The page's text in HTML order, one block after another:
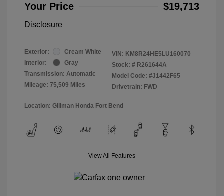
Your Price $19,713
Disclosure
Exterior:
Cream White
Interior:
Gray
Transmission: Automatic
Mileage: 75,509 Miles
VIN: KM8R24HE5LU160070
Stock: # R261644A
Model Code: #J1442F65
Drivetrain: FWD
Location: Gillman Honda Fort Bend
View All Features